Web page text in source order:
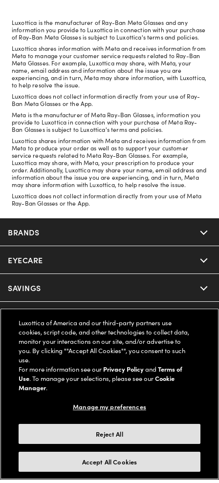
Luxottica is the manufacturer of Ray-Ban Meta Glasses and any
information you provide to Luxottica in connection with your purchase
of Ray-Ban Meta Glasses is subject to Luxottica's terms and policies.
Luxottica shares information with Meta and receives information from
Meta to manage your customer service requests related to Ray-Ban
Meta Glasses. For example, Luxottica may share, with Meta, your
name, email address and information about the issue you are
experiencing, and in turn, Meta may share information, with Luxottica,
to help resolve the issue.
Luxottica does not collect information directly from your use of Ray-
Ban Meta Glasses or the App.
Meta is the manufacturer of Meta Ray-Ban Glasses, information you
provide to Luxottica in connection with your purchase of Meta Ray-
Ban Glasses is subject to Luxottica's terms and policies.
Luxottica shares information with Meta and receives information from
Meta to produce your order as well as to support your customer
service requests related to Meta Ray-Ban Glasses. For example,
Luxottica may share, with Meta, your prescription to produce your
order. Additionally, Luxottica may share your name, email address and
information about the issue you are experiencing, and in turn, Meta
may share information with Luxottica, to help resolve the issue.
Luxottica does not collect information directly from your use of Meta
Ray-Ban Glasses or the App.
BRANDS
Nuance Audio
Ray-Ban
Oakley
Ray-Ban | Meta
Oakley Meta
Miu Miu
EYECARE
Our Eyeglasses
Our Contact Lenses
Ray-Ban | Meta
Oakley Meta
SAVINGS
Insurance
FSA & HSA
CareCredit Credit Card
Help Center
Online Order Status
Shipping & Returns
Frame Advisor
Style Guide
LEGAL
Privacy Policy
Notice of Financial Incentive
AdChoices
COMPANY INFO
Accessibility
Our Flagship Stores
Buy now, pay later with Klarna*, Affirm or Cash App Afterpay.
Learn More
Luxottica of America and our third-party partners use
cookies, script code, and other technologies to collect data,
monitor your interactions on our site, and/or advertise to
you. By clicking ""Accept All Cookies"", you consent to such
use.
For more information see our Privacy PolicyandTerms of
Use. To manage your selections, please see ourCookie
Manager.
Manage my preferences
Reject All
Accept All Cookies